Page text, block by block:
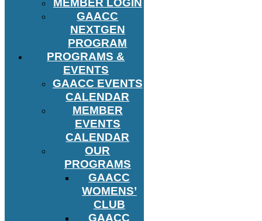
MEMBER LOGIN
GAACC
NEXTGEN
PROGRAM
PROGRAMS &
EVENTS
GAACC EVENTS
CALENDAR
MEMBER
EVENTS
CALENDAR
OUR
PROGRAMS
GAACC
WOMENS’
CLUB
GAACC